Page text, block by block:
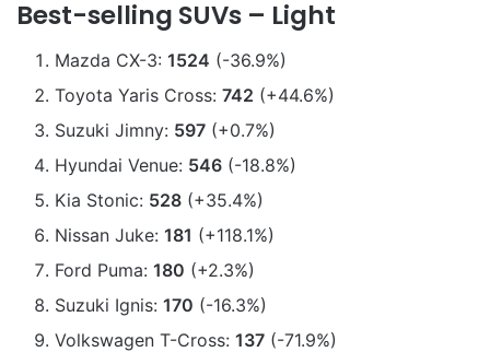
Best-selling SUVs – Light
Mazda CX-3: 1524 (-36.9%)
Toyota Yaris Cross: 742 (+44.6%)
Suzuki Jimny: 597 (+0.7%)
Hyundai Venue: 546 (-18.8%)
Kia Stonic: 528 (+35.4%)
Nissan Juke: 181 (+118.1%)
Ford Puma: 180 (+2.3%)
Suzuki Ignis: 170 (-16.3%)
Volkswagen T-Cross: 137 (-71.9%)